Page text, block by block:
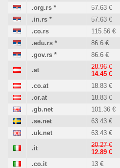
.org.rs * 57.63 €
.in.rs * 57.63 €
.co.rs
115.56 €
.edu.rs * 86.6 €
.gov.rs * 86.6 €
.at
28.96 €
14.45 €
.co.at 18.83 €
.or.at
18.83 €
.gb.net
101.36 €
.se.net
63.43 €
.uk.net
63.43 €
.it
20.27 €
12.89 €
.co.it 13 €